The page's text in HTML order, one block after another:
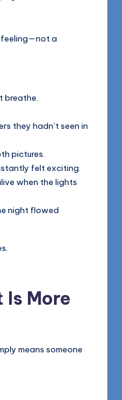
feeling—not a
breathe.
they hadn’t seen in
pictures.
felt exciting.
when the lights
night flowed
More
means someone